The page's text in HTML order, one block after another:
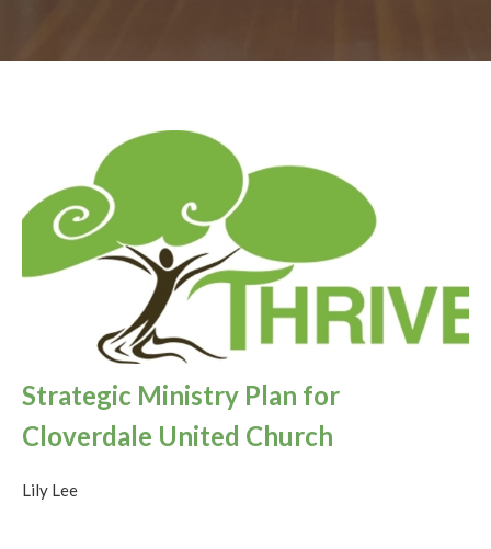
Strategic Ministry Plan for
Cloverdale United Church
Lily Lee